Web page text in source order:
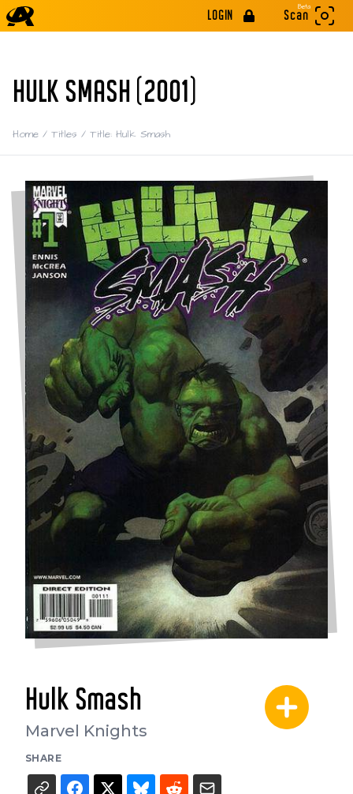
LOGIN
Beta
Scan
HULK SMASH (2001)
Home / Titles / Title: Hulk Smash
Hulk Smash
Marvel Knights
SHARE